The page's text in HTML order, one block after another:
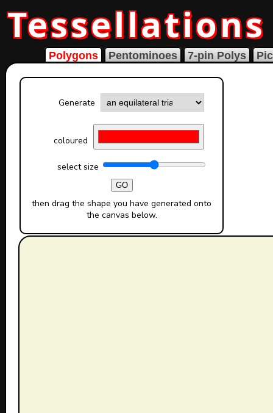
Tessellations
Polygons Pentominoes 7-pin Polys
Generate
coloured
select size
GO
then drag the shape you have generated onto
the canvas below.